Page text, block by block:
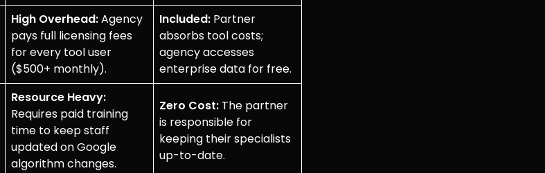
High Overhead:Agency
pays full licensing fees
for every tool user
($500+ monthly).
Included: Partner
absorbs tool costs;
agency accesses
enterprise data for free.
Resource Heavy:
Requires paid training
time to keep staff
updated on Google
algorithm changes.
Zero Cost: The partner
is responsible for
keeping their specialists
up-to-date.